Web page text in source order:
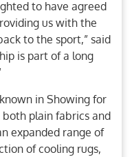
to have agreed
us with the
to the sport,” said
is part of a long
in Showing for
plain fabrics and
expanded range of
of cooling rugs,